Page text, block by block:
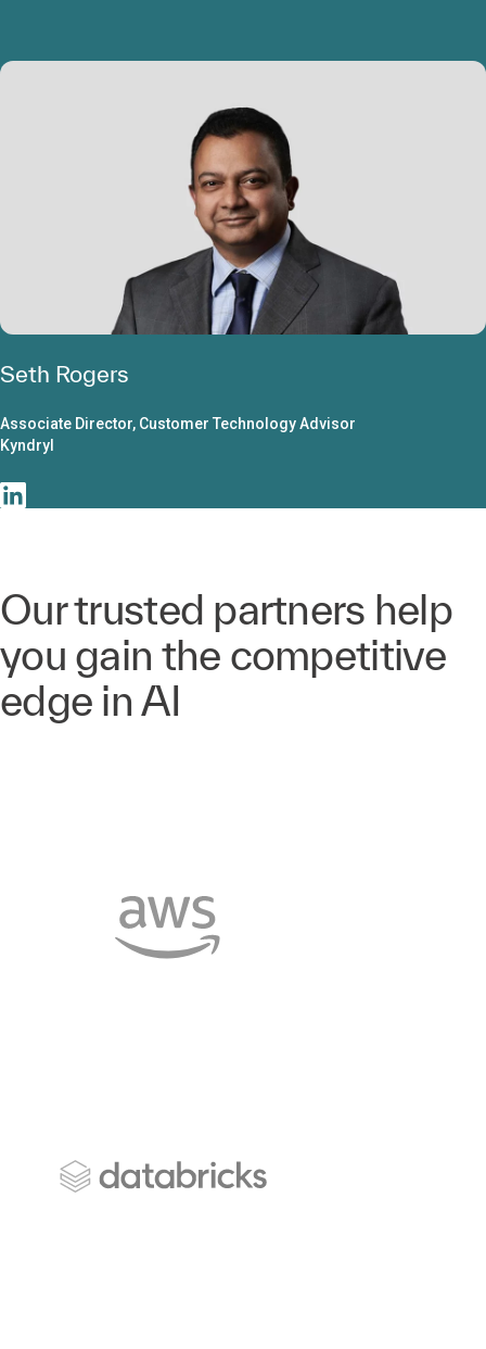
Seth Rogers
Associate Director, Customer Technology Advisor
Kyndryl
Our trusted partners help
you gain the competitive
edge in AI